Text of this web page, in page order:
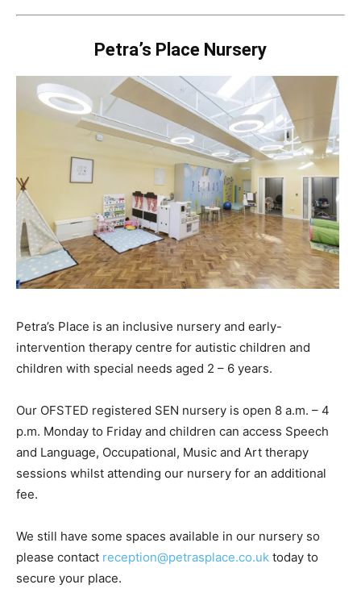
Petra’s Place Nursery
Petra’s Place is an inclusive nursery and early-
intervention therapy centre for autistic children and
children with special needs aged 2 – 6 years.
Our OFSTED registered SEN nursery is open 8 a.m. – 4
p.m. Monday to Friday and children can access Speech
and Language, Occupational, Music and Art therapy
sessions whilst attending our nursery for an additional
fee.
We still have some spaces available in our nursery so
please contact reception@petrasplace.co.uk today to
secure your place.